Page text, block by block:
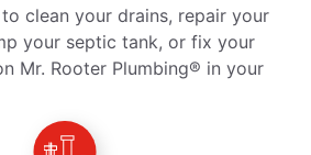
clean your drains, repair your
your septic tank, or fix your
Mr. Rooter Plumbing® in your